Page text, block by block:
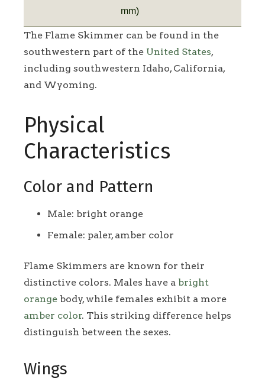
mm)
The Flame Skimmer can be found in the
southwestern part of the United States,
including southwestern Idaho, California,
and Wyoming.
Physical
Characteristics
Color and Pattern
Male: bright orange
Female: paler, amber color
Flame Skimmers are known for their
distinctive colors. Males have a bright
orange body, while females exhibit a more
amber color. This striking difference helps
distinguish between the sexes.
Wings